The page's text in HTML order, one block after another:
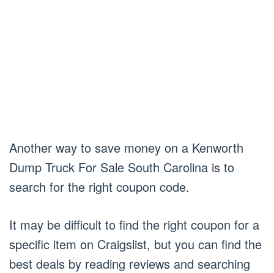
Another way to save money on a Kenworth
Dump Truck For Sale South Carolina is to
search for the right coupon code.
It may be difficult to find the right coupon for a
specific item on Craigslist, but you can find the
best deals by reading reviews and searching